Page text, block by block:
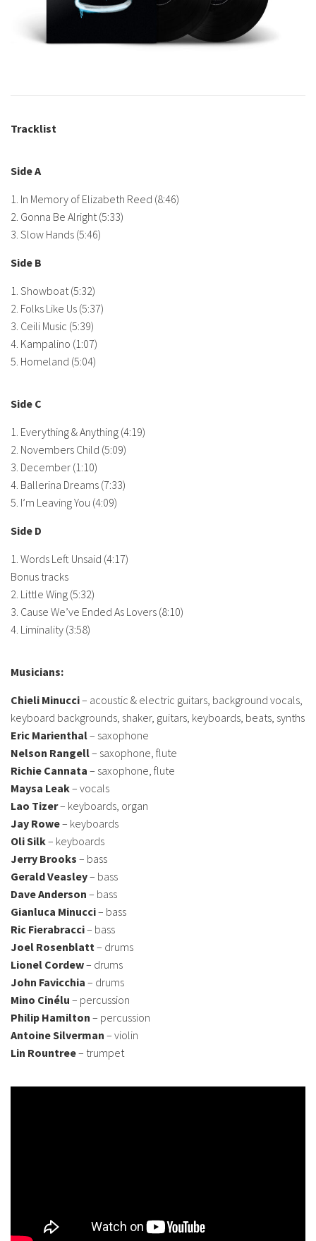
Tracklist
Side A
1. In Memory of Elizabeth Reed (8:46)
2. Gonna Be Alright (5:33)
3. Slow Hands (5:46)
Side B
1. Showboat (5:32)
2. Folks Like Us (5:37)
3. Ceili Music (5:39)
4. Kampalino (1:07)
5. Homeland (5:04)
Side C
1. Everything & Anything (4:19)
2. Novembers Child (5:09)
3. December (1:10)
4. Ballerina Dreams (7:33)
5. I’m Leaving You (4:09)
Side D
1. Words Left Unsaid (4:17)
Bonus tracks
2. Little Wing (5:32)
3. Cause We’ve Ended As Lovers (8:10)
4. Liminality (3:58)
Musicians:
Chieli Minucci– acoustic & electric guitars, background vocals,
keyboard backgrounds, shaker, guitars, keyboards, beats, synths
Eric Marienthal– saxophone
Nelson Rangell– saxophone, flute
Richie Cannata – saxophone, flute
Maysa Leak– vocals
Lao Tizer– keyboards, organ
Jay Rowe– keyboards
Oli Silk– keyboards
Jerry Brooks – bass
Gerald Veasley– bass
Dave Anderson – bass
Gianluca Minucci– bass
Ric Fierabracci– bass
Joel Rosenblatt– drums
Lionel Cordew– drums
John Favicchia – drums
Mino Cinélu – percussion
Philip Hamilton – percussion
Antoine Silverman – violin
Lin Rountree– trumpet